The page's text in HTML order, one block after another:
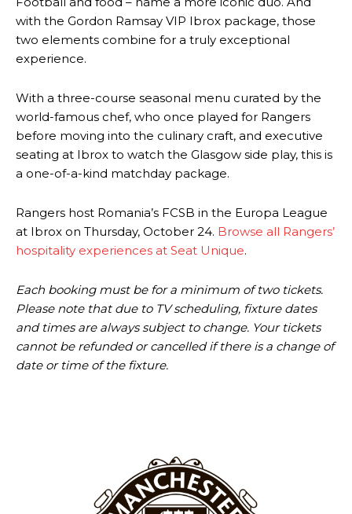
with the Gordon Ramsay VIP Ibrox package, those
two elements combine for a truly exceptional
experience.
With a three-course seasonal menu curated by the
world-famous chef, who once played for Rangers
before moving into the culinary craft, and executive
seating at Ibrox to watch the Glasgow side play, this is
a one-of-a-kind matchday package.
Rangers host Romania’s FCSB in the Europa League
at Ibrox on Thursday, October 24. Browse all Rangers’
hospitality experiences at Seat Unique.
Each booking must be for a minimum of two tickets.
Please note that due to TV scheduling, fixture dates
and times are always subject to change. Your tickets
cannot be refunded or cancelled if there is a change of
date or time of the fixture.